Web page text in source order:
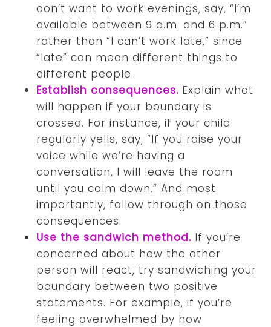
don’t want to work evenings, say, “I’m
available between 9 a.m. and 6 p.m.”
rather than “I can’t work late,” since
“late” can mean different things to
different people.
Establish consequences. Explain what
will happen if your boundary is
crossed. For instance, if your child
regularly yells, say, “If you raise your
voice while we’re having a
conversation, I will leave the room
until you calm down.” And most
importantly, follow through on those
consequences.
Use the sandwich method. If you’re
concerned about how the other
person will react, try sandwiching your
boundary between two positive
statements. For example, if you’re
feeling overwhelmed by how